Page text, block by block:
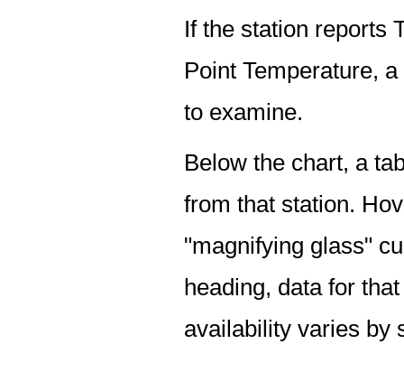
If the station reports
Point Temperature,
to examine.
Below the chart, a
from that station.
"magnifying glass"
heading, data for
availability varies by